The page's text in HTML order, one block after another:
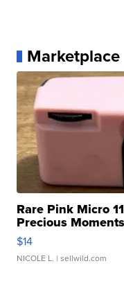
Marketplace
Rare Pink Micro
Precious
$14
NICOLE L. | sellwild.com